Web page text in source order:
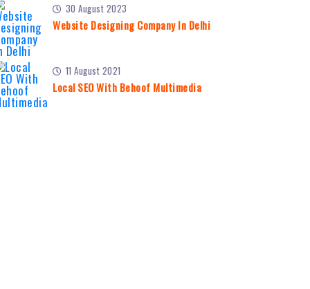
30 August 2023
Website Designing Company In Delhi
11 August 2021
Local SEO With Behoof Multimedia